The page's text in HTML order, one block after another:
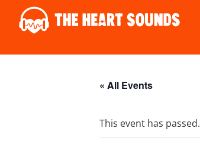
« All Events
This event has passed.